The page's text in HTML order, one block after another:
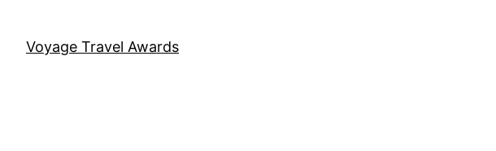
content
Voyage Travel Awards